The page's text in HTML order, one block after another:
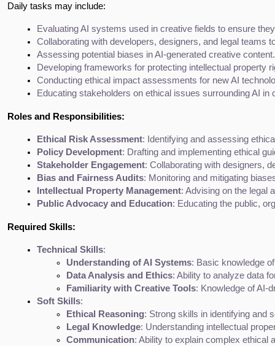
Daily tasks may include:
Evaluating AI systems used in creative fields to ensure
Collaborating with developers, designers, and legal teams
Assessing potential biases in AI-generated creative content.
Developing frameworks for protecting intellectual property
Conducting ethical impact assessments for new AI
Educating stakeholders on ethical issues surrounding AI in
Roles and Responsibilities:
Ethical Risk Assessment: Identifying and assessing
Policy Development: Drafting and implementing ethical
Stakeholder Engagement: Collaborating with designers,
Bias and Fairness Audits: Monitoring and mitigating
Intellectual Property Management: Advising on the legal
Public Advocacy and Education: Educating the public,
Required Skills:
Technical Skills:
Understanding of AI Systems: Basic knowledge
Data Analysis and Ethics: Ability to analyze data
Familiarity with Creative Tools: Knowledge of AI-
Soft Skills:
Ethical Reasoning: Strong skills in identifying and
Legal Knowledge: Understanding intellectual
Communication: Ability to explain complex ethical